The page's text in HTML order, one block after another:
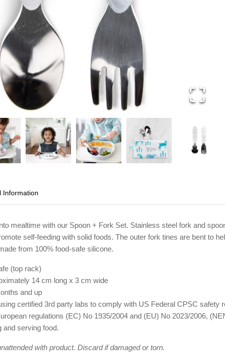
Information
mealtime with our Spoon + Fork Set. Stainless steel fork and
self-feeding with solid foods. The outer fork tines are bent to
from 100% food-safe silicone.
(top rack)
14 cm long x 3 cm wide
and up
certified 3rd party labs to comply with US Federal CPSC safety
regulations (EC) No 1935/2004 and (EU) No 2023/2006,
and serving food.
with product. Discard if damaged or torn.